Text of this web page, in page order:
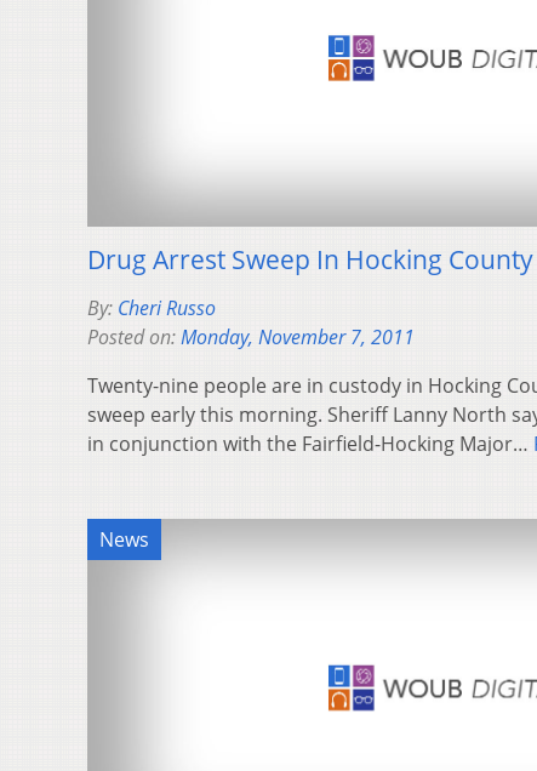
Drug Arrest Sweep In Hocking County
By: Cheri Russo
Posted on:Monday, November 7, 2011
Twenty-nine people are in custody in Hocking
sweep early this morning. Sheriff Lanny North
in conjunction with the Fairfield-Hocking Major…
News